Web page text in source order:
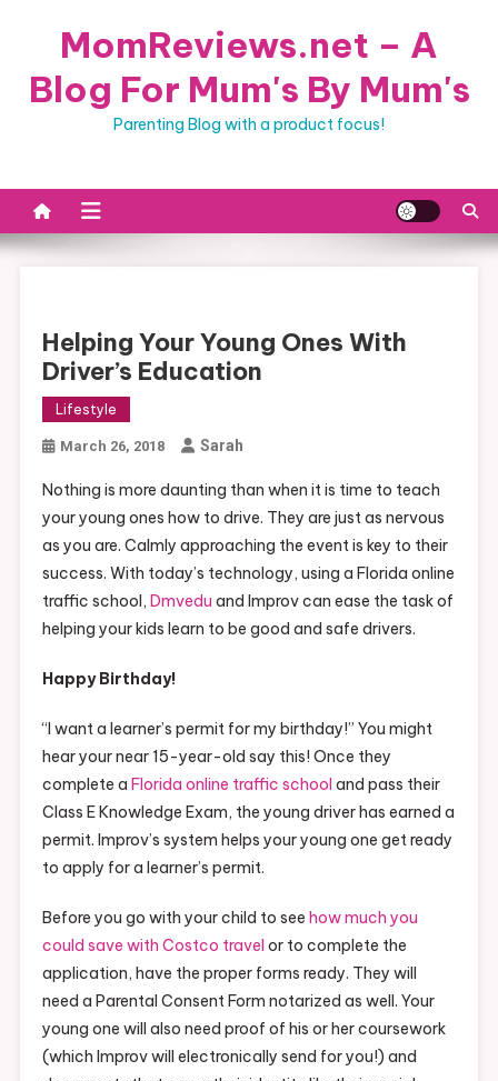
MomReviews.net – A
Blog For Mum's By Mum's
Parenting Blog with a product focus!
Helping Your Young Ones With
Driver’s Education
Lifestyle
March 26, 2018 Sarah
Nothing is more daunting than when it is time to teach
your young ones how to drive. They are just as nervous
as you are. Calmly approaching the event is key to their
success. With today’s technology, using a Florida online
traffic school, Dmvedu and Improv can ease the task of
helping your kids learn to be good and safe drivers.
Happy Birthday!
“I want a learner’s permit for my birthday!” You might
hear your near 15-year-old say this! Once they
complete a Florida online traffic school and pass their
Class E Knowledge Exam, the young driver has earned a
permit. Improv’s system helps your young one get ready
to apply for a learner’s permit.
Before you go with your child to see how much you
could save with Costco travel or to complete the
application, have the proper forms ready. They will
need a Parental Consent Form notarized as well. Your
young one will also need proof of his or her coursework
(which Improv will electronically send for you!) and